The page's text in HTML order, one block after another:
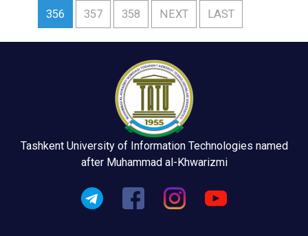
356 357 358 NEXT LAST
Tashkent University of Information Technologies named
after Muhammad al-Khwarizmi